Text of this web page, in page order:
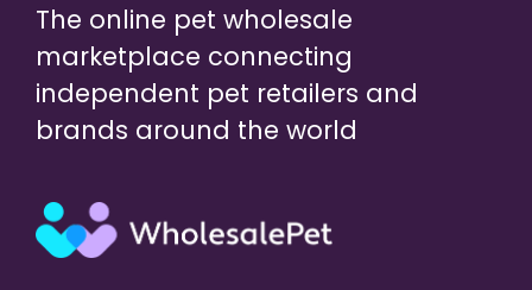
The online pet wholesale
marketplace connecting
independent pet retailers and
brands around the world